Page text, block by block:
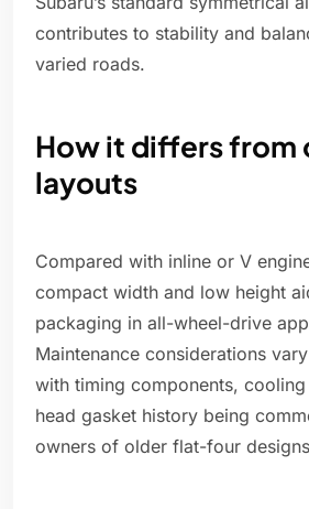
contributes to stability and
varied roads.
How it differs from
layouts
Compared with inline or V
compact width and low height
packaging in all-wheel-drive
Maintenance considerations
with timing components, cooling
head gasket history being
owners of older flat-four